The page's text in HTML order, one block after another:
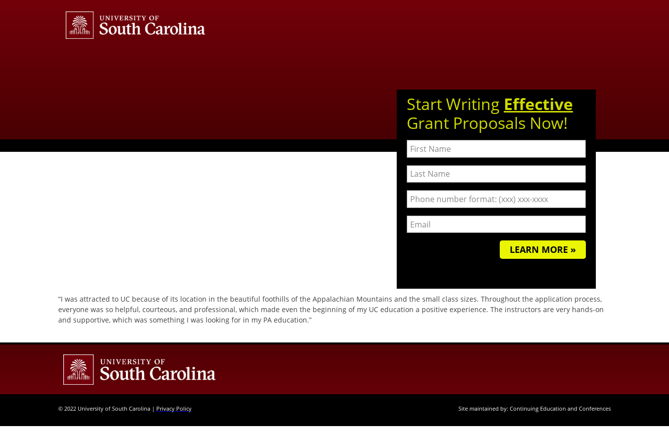
Start Writing Effective
Grant Proposals Now!
LEARN MORE »
“I was attracted to UC because of its location in the beautiful foothills of the Appalachian Mountains and the small class sizes. Throughout the application process,
everyone was so helpful, courteous, and professional, which made even the beginning of my UC education a positive experience. The instructors are very hands-on
and supportive, which was something I was looking for in my PA education.”
© 2022 University of South Carolina | Privacy Policy Site maintained by: Continuing Education and Conferences